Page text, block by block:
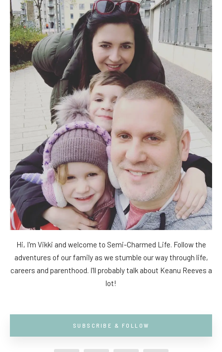
Hi, I'm Vikki and welcome to Semi-Charmed Life. Follow the
adventures of our family as we stumble our way through life,
careers and parenthood. I'll probably talk about Keanu Reeves a
lot!
SUBSCRIBE & FOLLOW